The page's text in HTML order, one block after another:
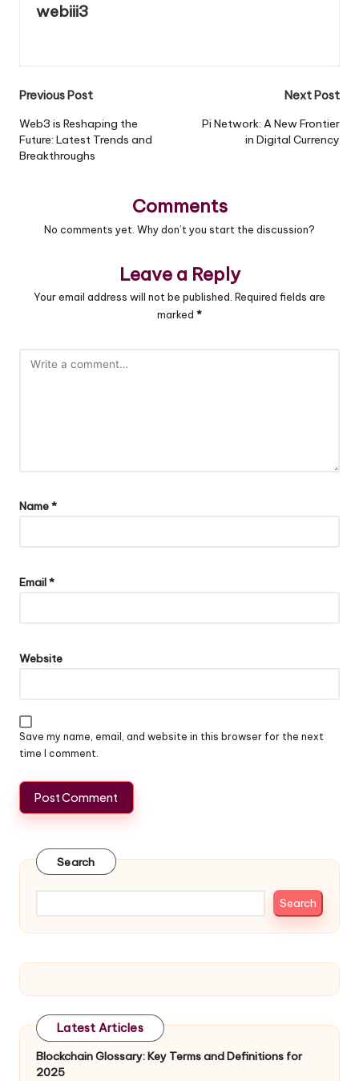
webiii3
Post
navigation
Previous Post
Web3 is Reshaping the
Future: Latest Trends and
Breakthroughs
Next Post
Pi Network: A New Frontier
in Digital Currency
Comments
No comments yet. Why don’t you start the discussion?
Leave a Reply
Your email address will not be published. Required fields are
marked *
Name*
Email*
Website
Save my name, email, and website in this browser for the next
time I comment.
Search
Search
Latest Articles
Blockchain Glossary: Key Terms and Definitions for
2025